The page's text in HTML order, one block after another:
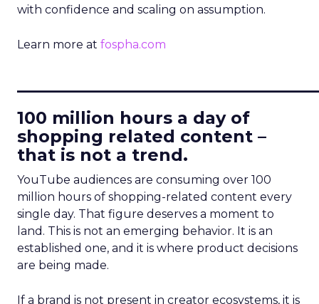
with confidence and scaling on assumption.
Learn more at fospha.com
100 million hours a day of
shopping related content –
that is not a trend.
YouTube audiences are consuming over 100
million hours of shopping-related content every
single day. That figure deserves a moment to
land. This is not an emerging behavior. It is an
established one, and it is where product decisions
are being made.
If a brand is not present in creator ecosystems, it is